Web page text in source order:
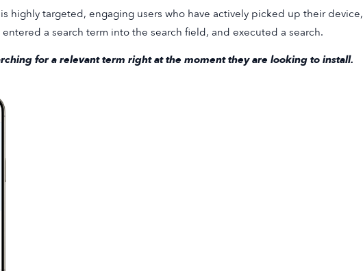
highly targeted, engaging users who have actively picked up their device,
a search term into the search field, and executed a search.
for a relevant term right at the moment they are looking to install.